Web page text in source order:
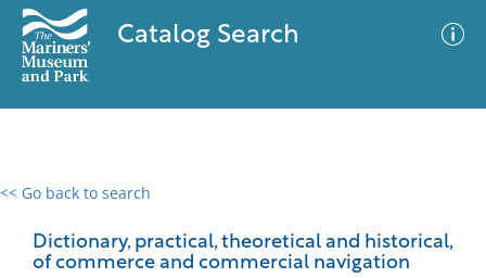
Catalog Search
<< Go back to search
Dictionary, practical, theoretical and historical,
of commerce and commercial navigation
0 results